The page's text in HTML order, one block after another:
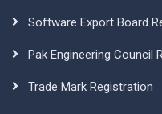
Software Export Board
Pak Engineering Council
Trade Mark Registration